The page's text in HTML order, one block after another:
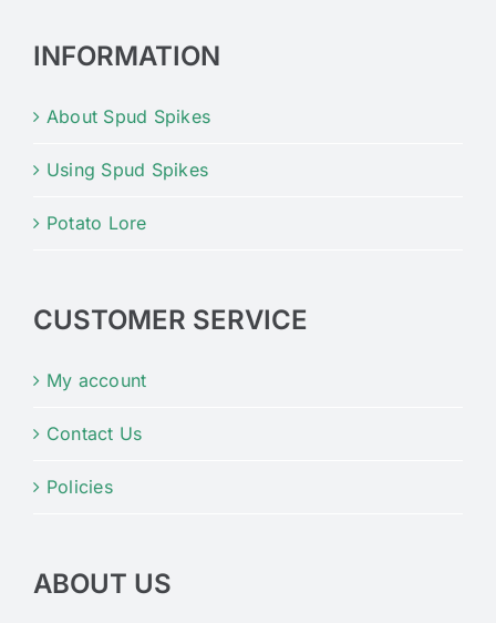
INFORMATION
About Spud Spikes
Using Spud Spikes
Potato Lore
CUSTOMER SERVICE
My account
Contact Us
Policies
ABOUT US